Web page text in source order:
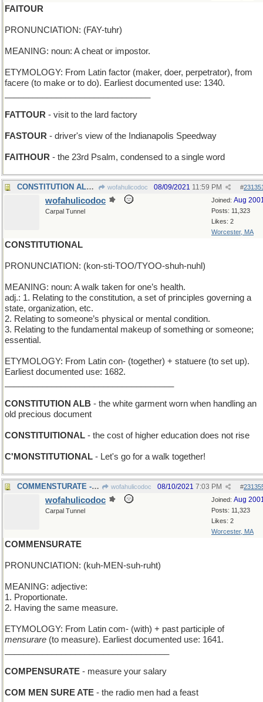
FAITOUR
PRONUNCIATION: (FAY-tuhr)
MEANING: noun: A cheat or impostor.
ETYMOLOGY: From Latin factor (maker, doer, perpetrator), from
facere (to make or to do). Earliest documented use: 1340.
FATTOUR - visit to the lard factory
FASTOUR - driver's view of the Indianapolis Speedway
FAITHOUR - the 23rd Psalm, condensed to a single word
CONSTITUTION ALP - Swiss mountain named for a ship wofahulicodoc #
08/09/2021 11:59 PM
Joined: Aug
Posts: 11,323
Likes: 2
Worcester, MA
wofahulicodoc
Carpal Tunnel
CONSTITUTIONAL
PRONUNCIATION: (kon-sti-TOO/TYOO-shuh-nuhl)
MEANING: noun: A walk taken for one’s health.
adj.: 1. Relating to the constitution, a set of principles governing a
state, organization, etc.
2. Relating to someone’s physical or mental condition.
3. Relating to the fundamental makeup of something or someone;
essential.
ETYMOLOGY: From Latin con- (together) + statuere (to set up).
Earliest documented use: 1682.
CONSTITUTION ALB - the white garment worn when handling an
old precious document
CONSTITUITIONAL - the cost of higher education does not rise
C'MONSTITUTIONAL - Let's go for a walk together!
COMMENSTURATE - have a period of dyslexia wofahulicodoc #
08/10/2021 7:03 PM
Joined: Aug
Posts: 11,323
Likes: 2
Worcester, MA
wofahulicodoc
Carpal Tunnel
COMMENSURATE
PRONUNCIATION: (kuh-MEN-suh-ruht)
MEANING: adjective:
1. Proportionate.
2. Having the same measure.
ETYMOLOGY: From Latin com- (with) + past participle of
mensurare (to measure). Earliest documented use: 1641.
COMPENSURATE - measure your salary
COM MEN SURE ATE - the radio men had a feast